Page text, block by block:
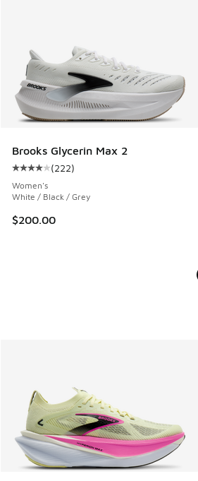
Brooks Glycerin Max 2
Average customer rating - [4 out of
(222)
Women's
White / Black / Grey
$200.00